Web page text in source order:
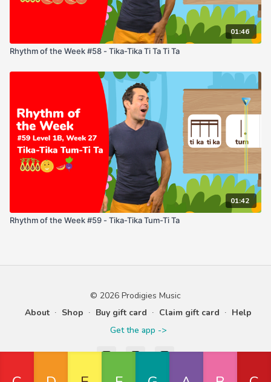
01:46
Rhythm of the Week #58 - Tika-Tika Ti Ta Ti Ta
01:42
Rhythm of the Week #59 - Tika-Tika Tum-Ti Ta
© 2026 Prodigies Music
About ∙ Shop ∙ Buy gift card ∙ Claim gift card ∙ Help
Get the app ->